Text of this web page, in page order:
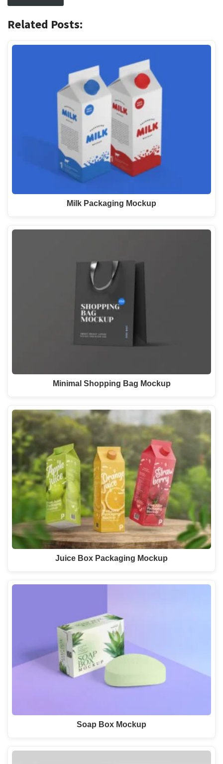
Related Posts:
Milk Packaging Mockup
Minimal Shopping Bag Mockup
Juice Box Packaging Mockup
Soap Box Mockup